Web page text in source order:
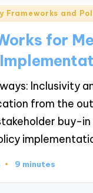
Frameworks and
for
Inclusivity
from the
buy-in
9 minutes